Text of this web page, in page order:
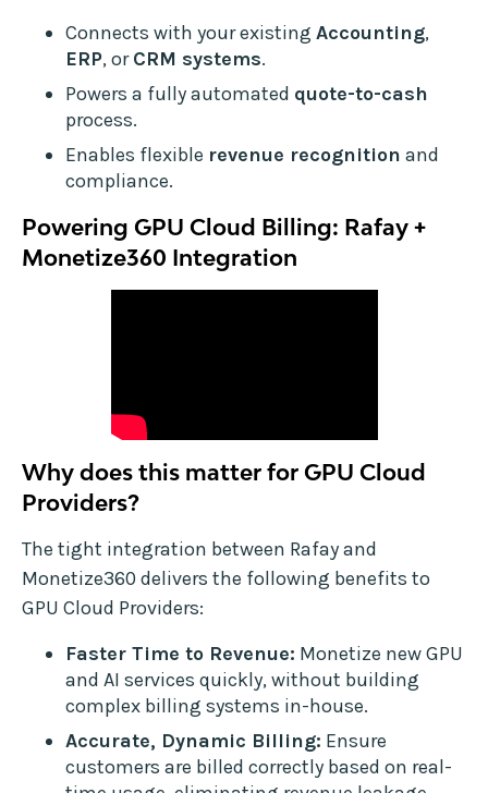
Connects with your existing Accounting,
ERP, orCRM systems.
Powers a fully automated quote-to-cash
process.
Enables flexible revenue recognition and
compliance.
Powering GPU Cloud Billing: Rafay +
Monetize360 Integration
Why does this matter for GPU Cloud
Providers?
The tight integration between Rafay and
Monetize360 delivers the following benefits to
GPU Cloud Providers:
Faster Time to Revenue: Monetize new GPU
and AI services quickly, without building
complex billing systems in-house.
Accurate, Dynamic Billing: Ensure
customers are billed correctly based on real-